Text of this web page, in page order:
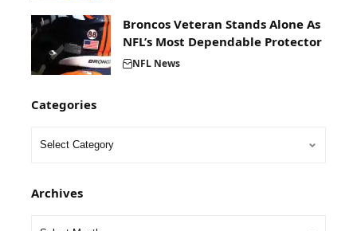
Broncos Veteran Stands Alone As
NFL’s Most Dependable Protector
NFL News
Categories
Archives